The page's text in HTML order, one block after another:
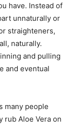
have. Instead of
unnaturally or
straighteners,
naturally.
and pulling
and eventual
many people
rub Aloe Vera on